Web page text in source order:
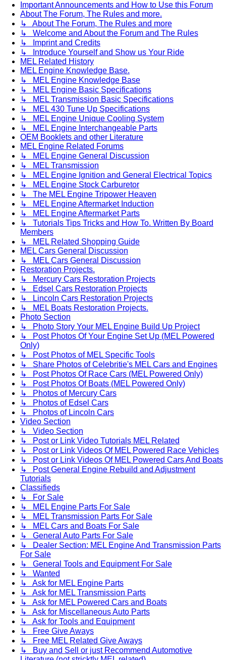
Important Announcements and How to Use this Forum
About The Forum, The Rules and more.
↳ About The Forum, The Rules and more
↳ Welcome and About the Forum and The Rules
↳ Imprint and Credits
↳ Introduce Yourself and Show us Your Ride
MEL Related History
MEL Engine Knowledge Base.
↳ MEL Engine Knowledge Base
↳ MEL Engine Basic Specifications
↳ MEL Transmission Basic Specifications
↳ MEL 430 Tune Up Specifications
↳ MEL Engine Unique Cooling System
↳ MEL Engine Interchangeable Parts
OEM Booklets and other Literature
MEL Engine Related Forums
↳ MEL Engine General Discussion
↳ MEL Transmission
↳ MEL Engine Ignition and General Electrical Topics
↳ MEL Engine Stock Carburetor
↳ The MEL Engine Tripower Heaven
↳ MEL Engine Aftermarket Induction
↳ MEL Engine Aftermarket Parts
↳ Tutorials Tips Tricks and How To. Written By Board
Members
↳ MEL Related Shopping Guide
MEL Cars General Discussion
↳ MEL Cars General Discussion
Restoration Projects.
↳ Mercury Cars Restoration Projects
↳ Edsel Cars Restoration Projects
↳ Lincoln Cars Restoration Projects
↳ MEL Boats Restoration Projects.
Photo Section
↳ Photo Story Your MEL Engine Build Up Project
↳ Post Photos Of Your Engine Set Up (MEL Powered
Only)
↳ Post Photos of MEL Specific Tools
↳ Share Photos of Celebritie's MEL Cars and Engines
↳ Post Photos Of Race Cars (MEL Powered Only)
↳ Post Photos Of Boats (MEL Powered Only)
↳ Photos of Mercury Cars
↳ Photos of Edsel Cars
↳ Photos of Lincoln Cars
Video Section
↳ Video Section
↳ Post or Link Video Tutorials MEL Related
↳ Post or Link Videos Of MEL Powered Race Vehicles
↳ Post or Link Videos Of MEL Powered Cars And Boats
↳ Post General Engine Rebuild and Adjustment
Tutorials
Classifieds
↳ For Sale
↳ MEL Engine Parts For Sale
↳ MEL Transmission Parts For Sale
↳ MEL Cars and Boats For Sale
↳ General Auto Parts For Sale
↳ Dealer Section: MEL Engine And Transmission Parts
For Sale
↳ General Tools and Equipment For Sale
↳ Wanted
↳ Ask for MEL Engine Parts
↳ Ask for MEL Transmission Parts
↳ Ask for MEL Powered Cars and Boats
↳ Ask for Miscellaneous Auto Parts
↳ Ask for Tools and Equipment
↳ Free Give Aways
↳ Free MEL Related Give Aways
↳ Buy and Sell or just Recommend Automotive